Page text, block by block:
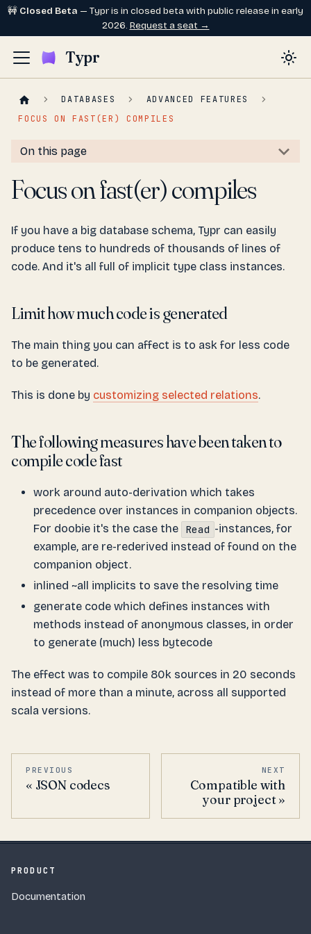
🚧 Closed Beta — Typr is in closed beta with public release in early
2026. Request a seat →
Typr
DATABASES
ADVANCED FEATURES
FOCUS ON FAST(ER) COMPILES
On this page
Focus on fast(er) compiles
If you have a big database schema, Typr can easily
produce tens to hundreds of thousands of lines of
code. And it's all full of implicit type class instances.
Limit how much code is generated
The main thing you can affect is to ask for less code
to be generated.
This is done by customizing selected relations.
The following measures have been taken to
compile code fast
work around auto-derivation which takes
precedence over instances in companion objects.
For doobie it's the case the Read -instances, for
example, are re-rederived instead of found on the
companion object.
inlined ~all implicits to save the resolving time
generate code which defines instances with
methods instead of anonymous classes, in order
to generate (much) less bytecode
The effect was to compile 80k sources in 20 seconds
instead of more than a minute, across all supported
scala versions.
PREVIOUS
JSON codecs
NEXT
Compatible with
your project
PRODUCT
Documentation